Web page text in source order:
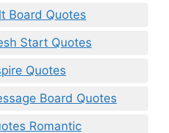
Board Quotes
Start Quotes
Quotes
Board Quotes
Romantic